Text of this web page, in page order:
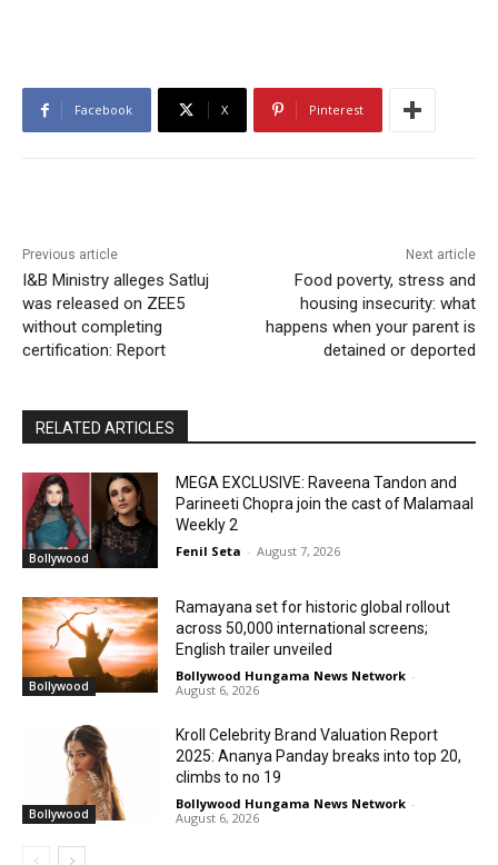
Facebook X Pinterest
Previous article
I&B Ministry alleges Satluj
was released on ZEE5
without completing
certification: Report
Next article
Food poverty, stress and
housing insecurity: what
happens when your parent is
detained or deported
RELATED ARTICLES
Bollywood
MEGA EXCLUSIVE: Raveena Tandon and
Parineeti Chopra join the cast of Malamaal
Weekly 2
Fenil Seta - August 7, 2026
Bollywood
Ramayana set for historic global rollout
across 50,000 international screens;
English trailer unveiled
Bollywood Hungama News Network -
August 6, 2026
Bollywood
Kroll Celebrity Brand Valuation Report
2025: Ananya Panday breaks into top 20,
climbs to no 19
Bollywood Hungama News Network -
August 6, 2026